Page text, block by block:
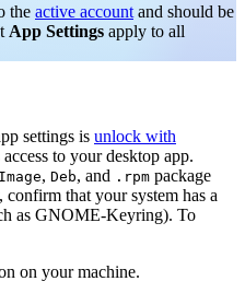
the active account and should be
App Settings apply to all
settings is unlock with
to your desktop app.
, Deb, and .rpm package
that your system has a
as GNOME-Keyring). To
on your machine.